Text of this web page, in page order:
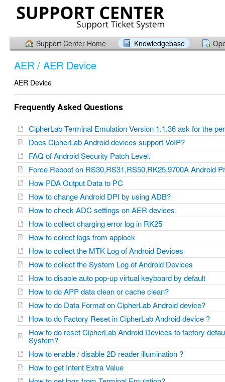
Support Center Home Knowledgebase
AER / AER Device
AER Device
Frequently Asked Questions
CipherLab Terminal Emulation Version 1.1.36 ask for the
Does CipherLab Android devices support VoIP?
FAQ of Android Security Patch Level.
Force Reboot on RS30,RS31,RS50,RK25,9700A Android
How PDA Output Data to PC
How to change Android DPI by using ADB?
How to check ADC settings on AER devices.
How to collect charging error log in RK25
How to collect logs from applock
How to collect the MTK Log of Android Devices
How to collect the System Log of Android Devices
How to disable auto pop-up virtual keyboard by default
How to do APP data clean or cache clean?
How to do Data Format on CipherLab Android device?
How to do Factory Reset in CipherLab Android device ?
How to do reset CipherLab Android Devices to factory
System?
How to enable / disable 2D reader illumination ?
How to get Intent Extra Value